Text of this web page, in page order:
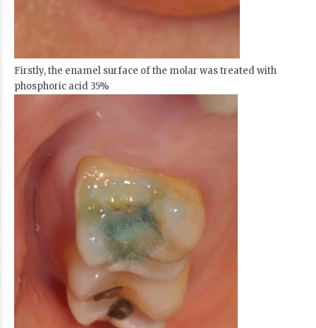
Firstly, the enamel surface of the molar was treated with
phosphoric acid 35%